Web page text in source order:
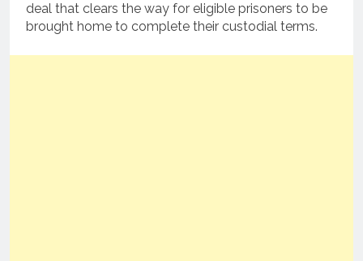
deal that clears the way for eligible prisoners to be
brought home to complete their custodial terms.